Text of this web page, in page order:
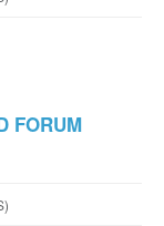
FORUM